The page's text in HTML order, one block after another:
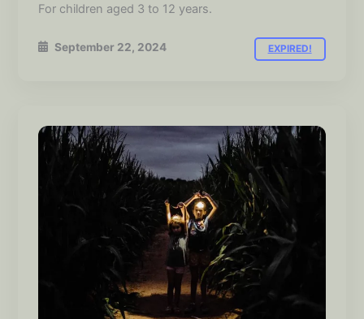
For children aged 3 to 12 years.
September 22, 2024 EXPIRED!